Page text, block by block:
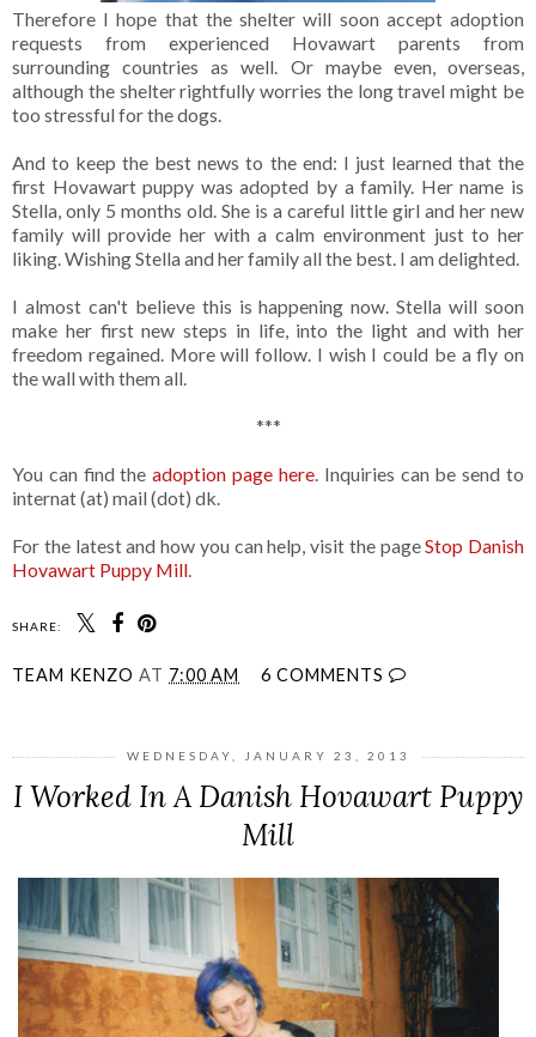
Therefore I hope that the shelter will soon accept adoption
requests from experienced Hovawart parents from
surrounding countries as well. Or maybe even, overseas,
although the shelter rightfully worries the long travel might be
too stressful for the dogs.
And to keep the best news to the end: I just learned that the
first Hovawart puppy was adopted by a family. Her name is
Stella, only 5 months old. She is a careful little girl and her new
family will provide her with a calm environment just to her
liking. Wishing Stella and her family all the best. I am delighted.
I almost can't believe this is happening now. Stella will soon
make her first new steps in life, into the light and with her
freedom regained. More will follow. I wish I could be a fly on
the wall with them all.
***
You can find theadoption page here. Inquiries can be send to
internat (at) mail (dot) dk.
For the latest and how you can help, visit the pageStop Danish
Hovawart Puppy Mill
SHARE:
TEAM KENZO AT 7:00 AM 6 COMMENTS
WEDNESDAY, JANUARY 23, 2013
I Worked In A Danish Hovawart Puppy
Mill